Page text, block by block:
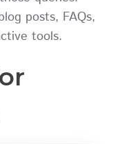
posts, FAQs,
tools.